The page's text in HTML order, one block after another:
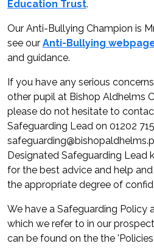
Education Trust.
Our Anti-Bullying Champion is
see our Anti-Bullying
and guidance.
If you have any serious
other pupil at Bishop Aldhelms
please do not hesitate to
Safeguarding Lead on 01202
Designated Safeguarding Lead
for the best advice and help
the appropriate degree of
We have a Safeguarding Policy
which we refer to in our
can be found on the the